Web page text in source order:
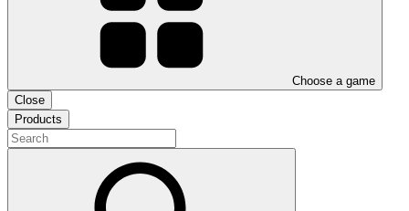
Choose a game
Close
Products